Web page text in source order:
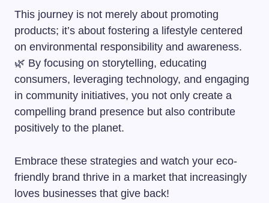
This journey is not merely about promoting
products; it’s about fostering a lifestyle centered
on environmental responsibility and awareness.
🌿 By focusing on storytelling, educating
consumers, leveraging technology, and engaging
in community initiatives, you not only create a
compelling brand presence but also contribute
positively to the planet.
Embrace these strategies and watch your eco-
friendly brand thrive in a market that increasingly
loves businesses that give back!